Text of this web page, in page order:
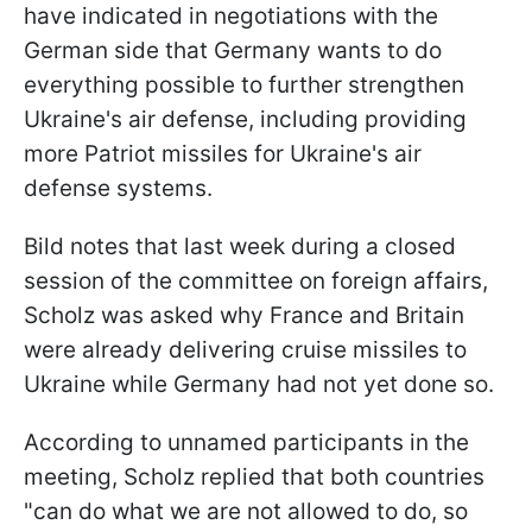
have indicated in negotiations with the
German side that Germany wants to do
everything possible to further strengthen
Ukraine's air defense, including providing
more Patriot missiles for Ukraine's air
defense systems.
Bild notes that last week during a closed
session of the committee on foreign affairs,
Scholz was asked why France and Britain
were already delivering cruise missiles to
Ukraine while Germany had not yet done so.
According to unnamed participants in the
meeting, Scholz replied that both countries
"can do what we are not allowed to do, so